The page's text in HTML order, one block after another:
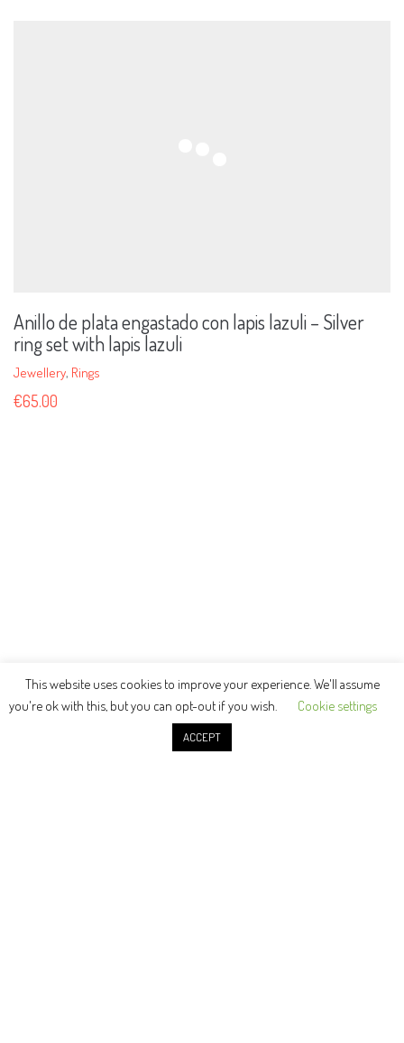
Anillo de plata engastado con lapis lazuli – Silver
ring set with lapis lazuli
Jewellery, Rings
€65.00
This website uses cookies to improve your experience. We'll assume
you're ok with this, but you can opt-out if you wish.
Cookie settings
ACCEPT